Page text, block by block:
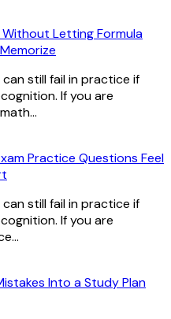
Letting Formula
still fail in practice if
If you are
Practice Questions Feel
still fail in practice if
If you are
Into a Study Plan